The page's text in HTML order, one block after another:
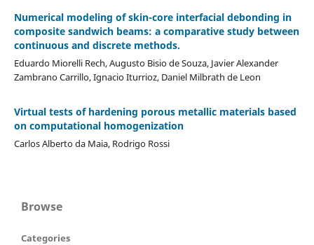
Numerical modeling of skin-core interfacial debonding in
composite sandwich beams: a comparative study between
continuous and discrete methods.
Eduardo Miorelli Rech, Augusto Bisio de Souza, Javier Alexander
Zambrano Carrillo, Ignacio Iturrioz, Daniel Milbrath de Leon
Virtual tests of hardening porous metallic materials based
on computational homogenization
Carlos Alberto da Maia, Rodrigo Rossi
Browse
Categories